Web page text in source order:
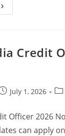
Credit
July 1, 2026
Officer 2026
can apply